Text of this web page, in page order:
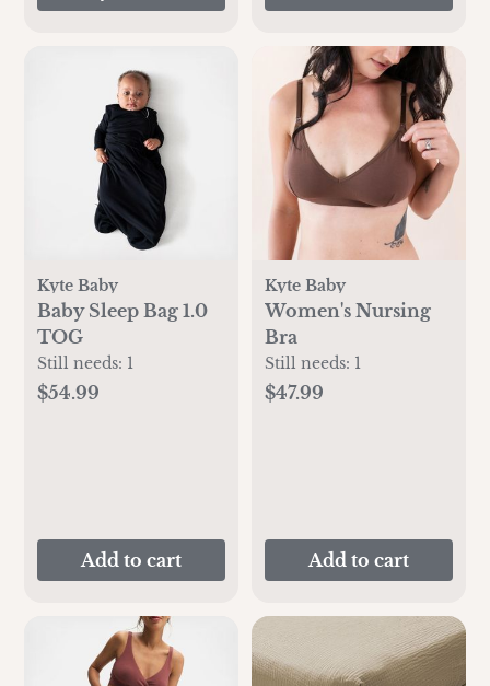
Kyte Baby
Baby Sleep Bag 1.0
TOG
Still needs: 1
$54.99
Add to cart
Kyte Baby
Women's Nursing
Bra
Still needs: 1
$47.99
Add to cart